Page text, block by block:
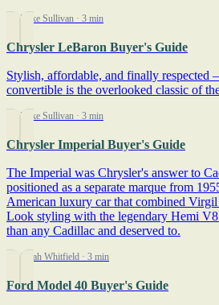
By Mike Sullivan · 3 min
Chrysler LeBaron Buyer's Guide
Stylish, affordable, and finally
convertible is the overlooked classic of
By Mike Sullivan · 3 min
Chrysler Imperial Buyer's Guide
The Imperial was Chrysler's answer to
positioned as a separate marque from
American luxury car that combined
Look styling with the legendary Hemi V8
than any Cadillac and deserved to.
By Sarah Whitfield · 3 min
Ford Model 40 Buyer's Guide